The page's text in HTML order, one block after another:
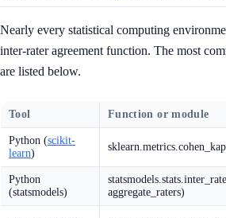
Nearly every statistical computing
inter-rater agreement function. The most
are listed below.
Tool Function or module
Python (scikit-
learn)
Python
(statsmodels)
aggregate_raters)